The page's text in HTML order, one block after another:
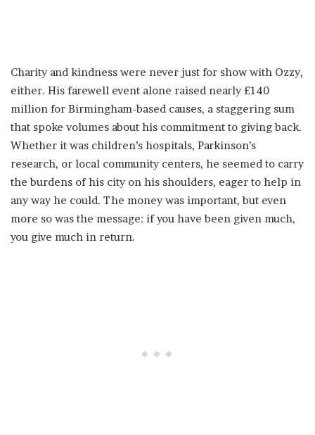
Charity and kindness were never just for show with Ozzy,
either. His farewell event alone raised nearly £140
million for Birmingham-based causes, a staggering sum
that spoke volumes about his commitment to giving back.
Whether it was children’s hospitals, Parkinson’s
research, or local community centers, he seemed to carry
the burdens of his city on his shoulders, eager to help in
any way he could. The money was important, but even
more so was the message: if you have been given much,
you give much in return.